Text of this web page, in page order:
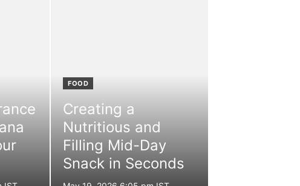
FOOD
Creating a
Nutritious and
Filling Mid-Day
Snack in Seconds